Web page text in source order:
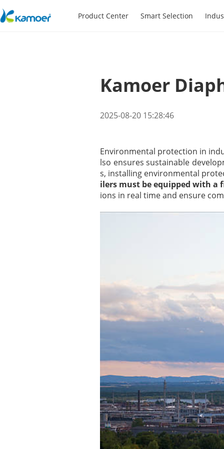
Product Center Smart Selection
Kamoer
2025-08-20 15:28:46
Environmental protection in
lso ensures sustainable
s, installing environmental
ilers must be equipped with a
ions in real time and ensure